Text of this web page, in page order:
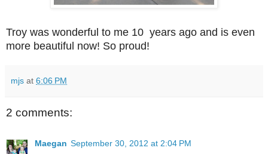
Troy was wonderful to me 10 years ago and is even
more beautiful now! So proud!
mjs at 6:06 PM
2 comments:
Maegan September 30, 2012 at 2:04 PM